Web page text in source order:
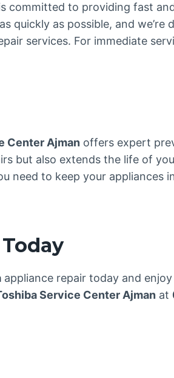
committed to providing fast
quickly as possible, and we’re
services. For immediate
Center Ajman offers expert
but also extends the life of
need to keep your appliances
appliance repair today and
Service Center Ajman at